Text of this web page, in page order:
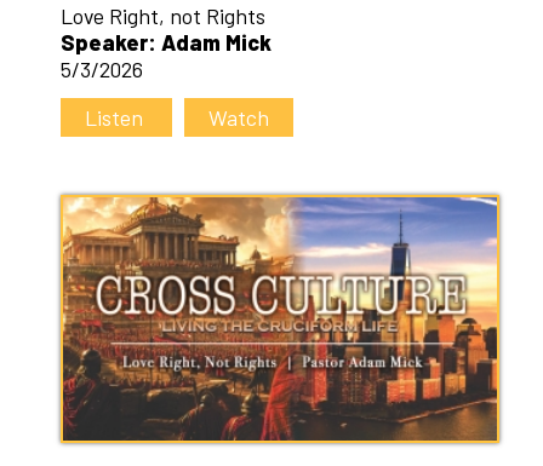
Love Right, not Rights
Speaker: Adam Mick
5/3/2026
Listen
Watch